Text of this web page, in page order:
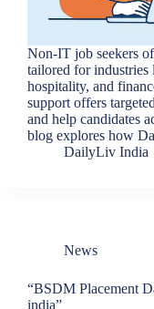
Non-IT job seekers
tailored for
hospitality, and
support offers
and help candidates
blog explores how
DailyLiv India
News
“BSDM Placement
india”